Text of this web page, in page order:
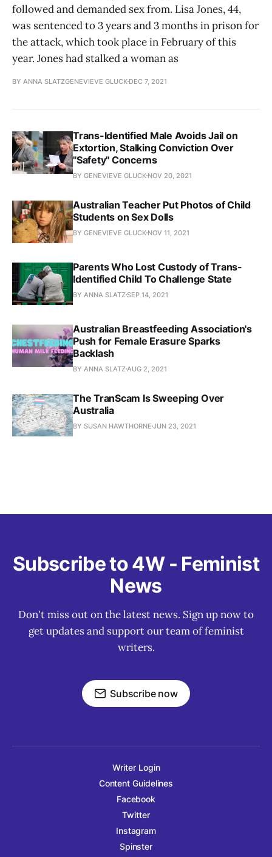
followed and demanded sex from. Lisa Jones, 44,
was sentenced to 3 years and 3 months in prison for
the attack, which took place in February of this
year. Jones had stalked a woman as
BY ANNA SLATZGENEVIEVE GLUCK DEC 7, 2021
Trans-Identified Male Avoids Jail on
Extortion, Stalking Conviction Over
"Safety" Concerns
BY GENEVIEVE GLUCK NOV 20, 2021
Australian Teacher Put Photos of Child
Students on Sex Dolls
BY GENEVIEVE GLUCK NOV 11, 2021
Parents Who Lost Custody of Trans-
Identified Child To Challenge State
BY ANNA SLATZSEP 14, 2021
Australian Breastfeeding Association's
Push for Female Erasure Sparks
Backlash
BY ANNA SLATZ AUG 2, 2021
The TranScam Is Sweeping Over
Australia
BY SUSAN HAWTHORNE JUN 23, 2021
Subscribe to 4W - Feminist
News
Don't miss out on the latest news. Sign up now to
get updates and support our team of feminist
writers.
Subscribe now
Writer Login
Content Guidelines
Facebook
Twitter
Instagram
Spinster